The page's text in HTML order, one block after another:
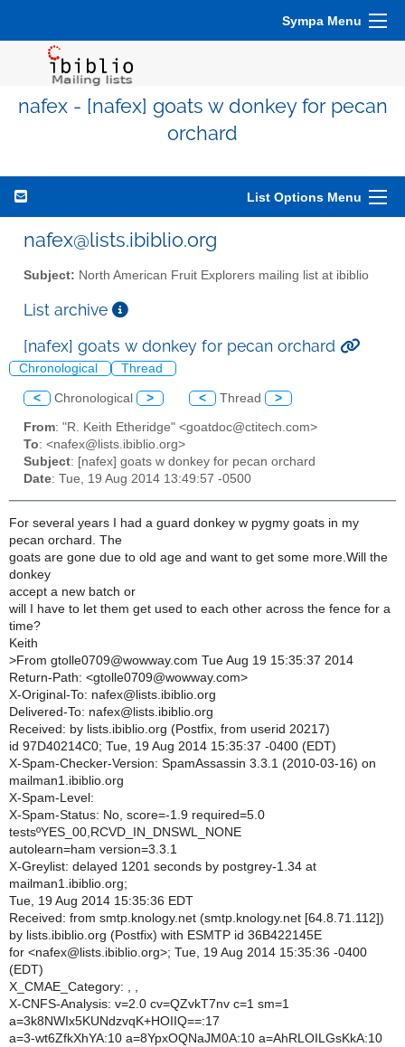
Sympa Menu
nafex - [nafex] goats w donkey for pecan
orchard
List Options Menu
nafex@lists.ibiblio.org
Subject: North American Fruit Explorers mailing list at ibiblio
List archive
[nafex] goats w donkey for pecan orchard
Chronological Thread
< Chronological > < Thread >
From: "R. Keith Etheridge" <goatdoc@ctitech.com>
To: <nafex@lists.ibiblio.org>
Subject: [nafex] goats w donkey for pecan orchard
Date: Tue, 19 Aug 2014 13:49:57 -0500
For several years I had a guard donkey w pygmy goats in my
pecan orchard. The
goats are gone due to old age and want to get some more.Will the
donkey
accept a new batch or
will I have to let them get used to each other across the fence for a
time?
Keith
>From gtolle0709@wowway.com Tue Aug 19 15:35:37 2014
Return-Path: <gtolle0709@wowway.com>
X-Original-To: nafex@lists.ibiblio.org
Delivered-To: nafex@lists.ibiblio.org
Received: by lists.ibiblio.org (Postfix, from userid 20217)
id 97D40214C0; Tue, 19 Aug 2014 15:35:37 -0400 (EDT)
X-Spam-Checker-Version: SpamAssassin 3.3.1 (2010-03-16) on
mailman1.ibiblio.org
X-Spam-Level:
X-Spam-Status: No, score=-1.9 required=5.0
testsºYES_00,RCVD_IN_DNSWL_NONE
autolearn=ham version=3.3.1
X-Greylist: delayed 1201 seconds by postgrey-1.34 at
mailman1.ibiblio.org;
Tue, 19 Aug 2014 15:35:36 EDT
Received: from smtp.knology.net (smtp.knology.net [64.8.71.112])
by lists.ibiblio.org (Postfix) with ESMTP id 36B422145E
for <nafex@lists.ibiblio.org>; Tue, 19 Aug 2014 15:35:36 -0400
(EDT)
X_CMAE_Category: , ,
X-CNFS-Analysis: v=2.0 cv=QZvkT7nv c=1 sm=1
a=3k8NWIx5KUNdzvqK+HOIIQ==:17
a=3-wt6ZfkXhYA:10 a=8YpxOQNaJM0A:10 a=AhRLOILGsKkA:10